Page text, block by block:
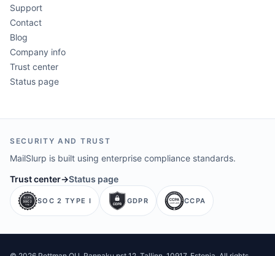
Support
Contact
Blog
Company info
Trust center
Status page
SECURITY AND TRUST
MailSlurp is built using enterprise compliance standards.
Trust center→Status page
SOC 2 TYPE I GDPR CCPA